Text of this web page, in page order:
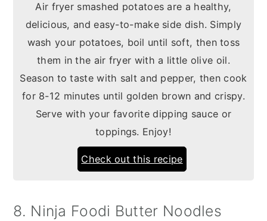
Air fryer smashed potatoes are a healthy,
delicious, and easy-to-make side dish. Simply
wash your potatoes, boil until soft, then toss
them in the air fryer with a little olive oil.
Season to taste with salt and pepper, then cook
for 8-12 minutes until golden brown and crispy.
Serve with your favorite dipping sauce or
toppings. Enjoy!
Check out this recipe
8. Ninja Foodi Butter Noodles